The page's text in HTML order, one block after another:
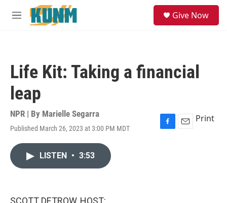
Skip to main content
M
Give Now
Life Kit: Taking a financial
leap
NPR | By Marielle Segarra
Published March 26, 2023 at 3:00 PM MDT
F
E
Print
LISTEN • 3:53
SCOTT DETROW, HOST: